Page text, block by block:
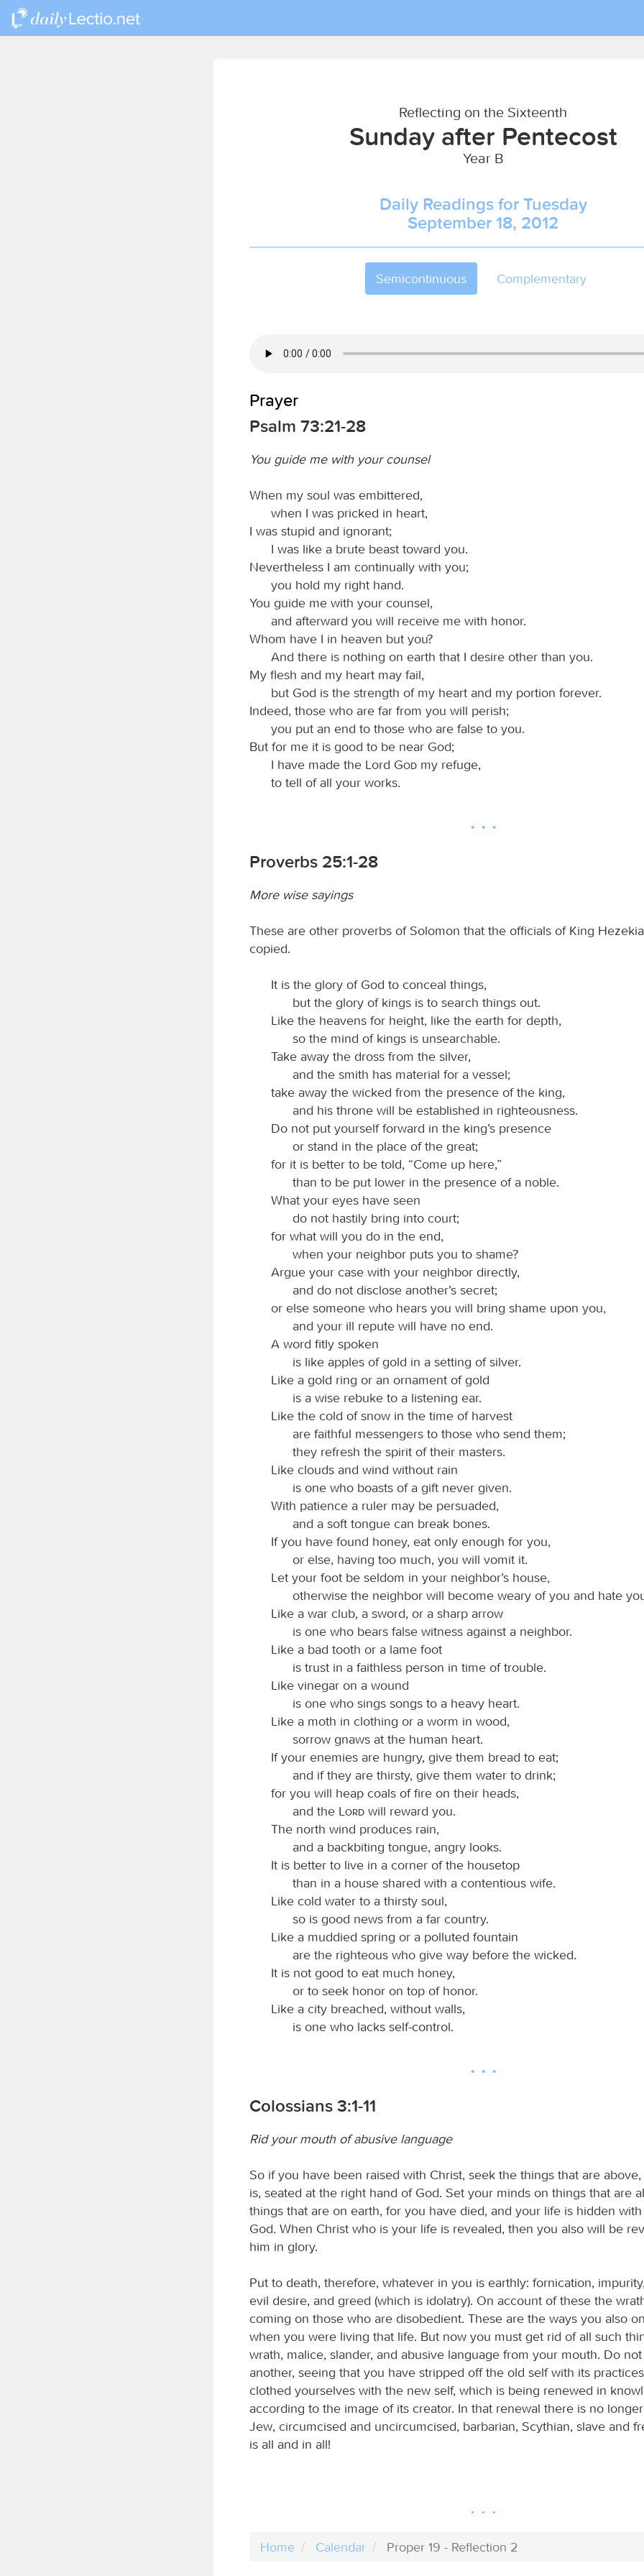
Reflecting on the Sixteenth
Sunday after Pentecost
Year B
Daily Readings for Tuesday
September 18, 2012
Semicontinuous Complementary
Prayer
Psalm 73:21-28
You guide me with your counsel
When my soul was embittered,
when I was pricked in heart,
I was stupid and ignorant;
I was like a brute beast toward you.
Nevertheless I am continually with you;
you hold my right hand.
You guide me with your counsel,
and afterward you will receive me with honor.
Whom have I in heaven but you?
And there is nothing on earth that I desire other than you.
My flesh and my heart may fail,
but God is the strength of my heart and my portion forever.
Indeed, those who are far from you will perish;
you put an end to those who are false to you.
But for me it is good to be near God;
I have made the Lord
God my refuge,
to tell of all your works.
Proverbs 25:1-28
More wise sayings
These are other proverbs of Solomon that the officials of King
copied.
It is the glory of God to conceal things,
but the glory of kings is to search things out.
Like the heavens for height, like the earth for depth,
so the mind of kings is unsearchable.
Take away the dross from the silver,
and the smith has material for a vessel;
take away the wicked from the presence of the king,
and his throne will be established in righteousness.
Do not put yourself forward in the king’s presence
or stand in the place of the great;
for it is better to be told, “Come up here,”
than to be put lower in the presence of a noble.
What your eyes have seen
do not hastily bring into court;
for what will you do in the end,
when your neighbor puts you to shame?
Argue your case with your neighbor directly,
and do not disclose another’s secret;
or else someone who hears you will bring shame upon you,
and your ill repute will have no end.
A word fitly spoken
is like apples of gold in a setting of silver.
Like a gold ring or an ornament of gold
is a wise rebuke to a listening ear.
Like the cold of snow in the time of harvest
are faithful messengers to those who send them;
they refresh the spirit of their masters.
Like clouds and wind without rain
is one who boasts of a gift never given.
With patience a ruler may be persuaded,
and a soft tongue can break bones.
If you have found honey, eat only enough for you,
or else, having too much, you will vomit it.
Let your foot be seldom in your neighbor’s house,
otherwise the neighbor will become weary of you and hate
Like a war club, a sword, or a sharp arrow
is one who bears false witness against a neighbor.
Like a bad tooth or a lame foot
is trust in a faithless person in time of trouble.
Like vinegar on a wound
is one who sings songs to a heavy heart.
Like a moth in clothing or a worm in wood,
sorrow gnaws at the human heart.
If your enemies are hungry, give them bread to eat;
and if they are thirsty, give them water to drink;
for you will heap coals of fire on their heads,
and the
Lord will reward you.
The north wind produces rain,
and a backbiting tongue, angry looks.
It is better to live in a corner of the housetop
than in a house shared with a contentious wife.
Like cold water to a thirsty soul,
so is good news from a far country.
Like a muddied spring or a polluted fountain
are the righteous who give way before the wicked.
It is not good to eat much honey,
or to seek honor on top of honor.
Like a city breached, without walls,
is one who lacks self-control.
Colossians 3:1-11
Rid your mouth of abusive language
So if you have been raised with Christ, seek the things that are
is, seated at the right hand of God. Set your minds on things that are
things that are on earth, for you have died, and your life is hidden
God. When Christ who is your life is revealed, then you also will be
him in glory.
Put to death, therefore, whatever in you is earthly: fornication,
evil desire, and greed (which is idolatry). On account of these the
coming on those who are disobedient. These are the ways you also
when you were living that life. But now you must get rid of all such
wrath, malice, slander, and abusive language from your mouth. Do
another, seeing that you have stripped off the old self with its
clothed yourselves with the new self, which is being renewed in
according to the image of its creator. In that renewal there is no
Jew, circumcised and uncircumcised, barbarian, Scythian, slave and
is all and in all!
Home Calendar Proper 19 - Reflection 2